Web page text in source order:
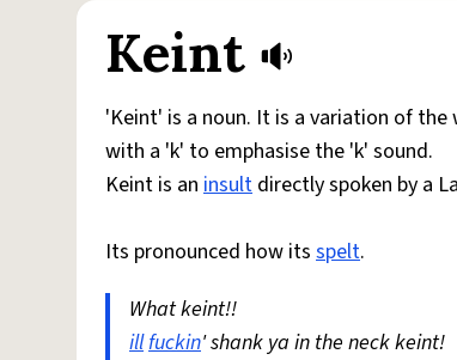
Keint
'Keint' is a noun. It is a variation of the
with a 'k' to emphasise the 'k' sound.
Keint is an insult directly spoken by a
Its pronounced how its spelt.
What keint!!
illfuckin' shank ya in the neck keint!